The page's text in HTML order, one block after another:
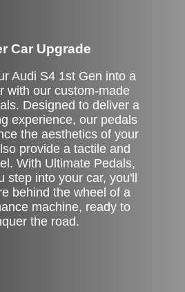
Car Upgrade
Audi S4 1st Gen into a
with our custom-made
Designed to deliver a
experience, our pedals
the aesthetics of your
provide a tactile and
With Ultimate Pedals,
step into your car, you'll
behind the wheel of a
machine, ready to
the road.